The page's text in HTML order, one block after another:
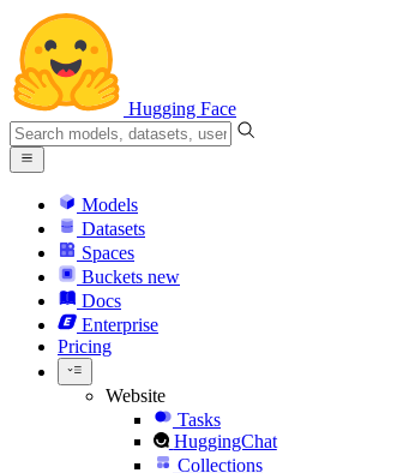
Hugging Face
Models
Datasets
Spaces
Buckets new
Docs
Enterprise
Pricing
Website
Tasks
HuggingChat
Collections